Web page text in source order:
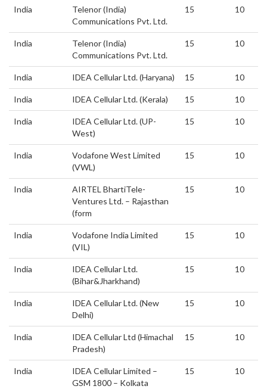
India
Telenor (India)
Communications Pvt. Ltd.
15 10
India
Telenor (India)
Communications Pvt. Ltd.
15 10
India IDEA Cellular Ltd. (Haryana) 15 10
India IDEA Cellular Ltd. (Kerala) 15 10
India
IDEA Cellular Ltd. (UP-
West)
15 10
India
Vodafone West Limited
(VWL)
15 10
India
AIRTEL BhartiTele-
Ventures Ltd. – Rajasthan
(form
15 10
India
Vodafone India Limited
(VIL)
15 10
India
IDEA Cellular Ltd.
(Bihar&Jharkhand)
15 10
India
IDEA Cellular Ltd. (New
Delhi)
15 10
India
IDEA Cellular Ltd (Himachal
Pradesh)
15 10
India
IDEA Cellular Limited –
GSM 1800 – Kolkata
15 10